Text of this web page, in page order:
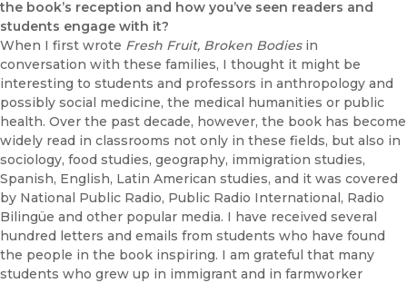
the book’s reception and how you’ve seen readers and
students engage with it?
When I first wrote Fresh Fruit, Broken Bodiesin
conversation with these families, I thought it might be
interesting to students and professors in anthropology and
possibly social medicine, the medical humanities or public
health. Over the past decade, however, the book has become
widely read in classrooms not only in these fields, but also in
sociology, food studies, geography, immigration studies,
Spanish, English, Latin American studies, and it was covered
by National Public Radio, Public Radio International, Radio
Bilingüe and other popular media. I have received several
hundred letters and emails from students who have found
the people in the book inspiring. I am grateful that many
students who grew up in immigrant and in farmworker